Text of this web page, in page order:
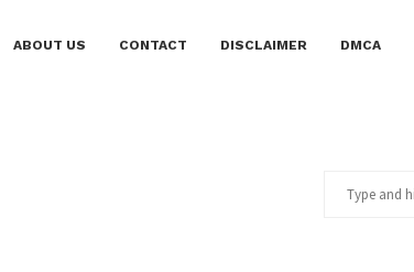
ABOUT US CONTACT DISCLAIMER DMCA